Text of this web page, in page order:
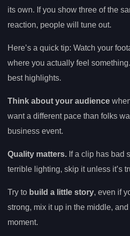
its own. If you show three of the
reaction, people will tune out.
Here’s a quick tip: Watch your
where you actually feel
best highlights.
Think about your audience
want a different pace than folks
business event.
Quality matters. If a clip has bad
terrible lighting, skip it unless it’s
Try to build a little story, even if
strong, mix it up in the middle,
moment.